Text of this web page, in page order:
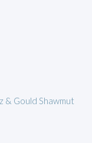
& Gould Shawmut